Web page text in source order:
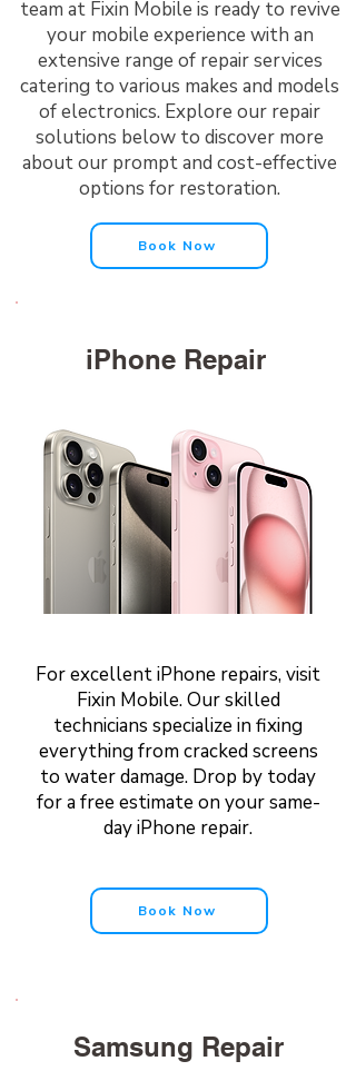
team at Fixin Mobile is ready to revive
your mobile experience with an
extensive range of repair services
catering to various makes and models
of electronics. Explore our repair
solutions below to discover more
about our prompt and cost-effective
options for restoration.
Book Now
iPhone Repair
For excellent iPhone repairs, visit
Fixin Mobile. Our skilled
technicians specialize in fixing
everything from cracked screens
to water damage. Drop by today
for a free estimate on your same-
day iPhone repair.
Book Now
Samsung Repair